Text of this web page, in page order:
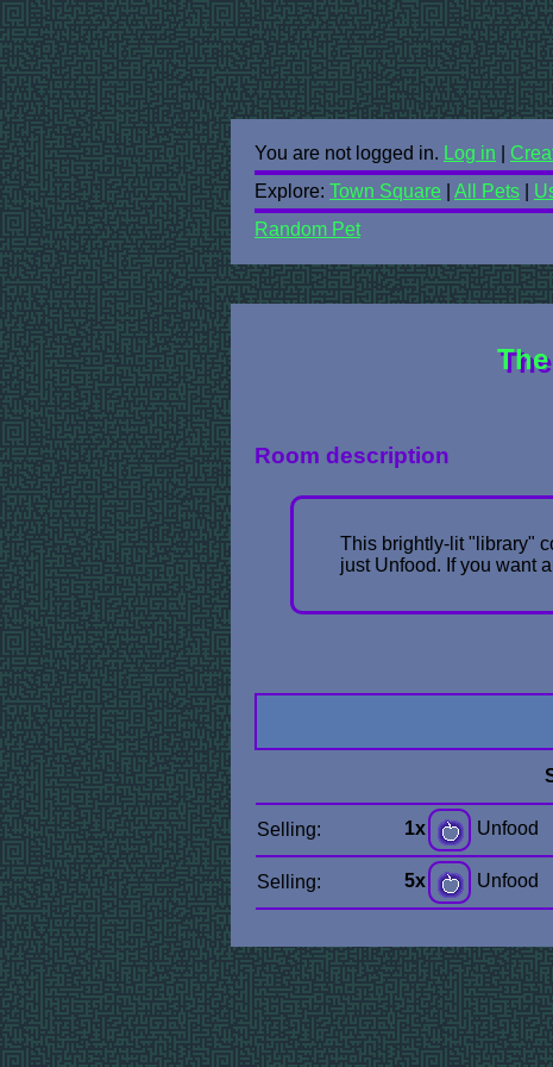
You are not logged in. Log in
Explore: Town Square All Pets
Random Pet
Room description
This brightly-lit "library"
just Unfood. If you want
Selling: 1x Unfood
Selling: 5x Unfood